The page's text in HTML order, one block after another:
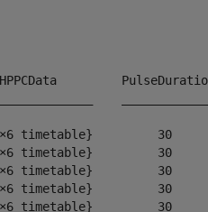
timetable}         30
timetable}         30
timetable}         30
timetable}         30
timetable}         30